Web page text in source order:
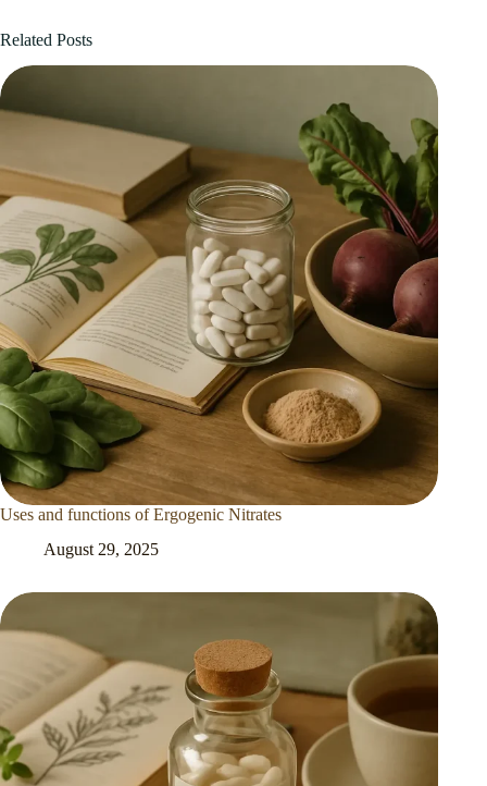
Related Posts
Uses and functions of Ergogenic Nitrates
August 29, 2025